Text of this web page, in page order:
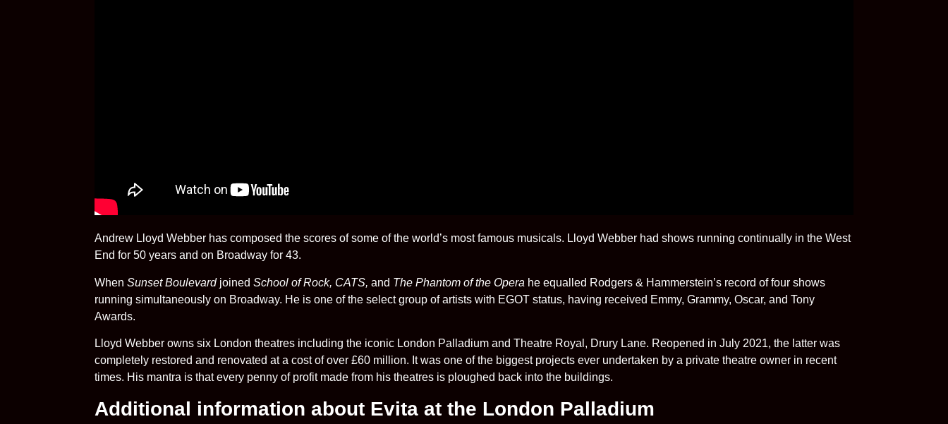
Andrew Lloyd Webber has composed the scores of some of the world’s most famous musicals. Lloyd Webber had shows running continually in the West
End for 50 years and on Broadway for 43.
When Sunset Boulevard joined School of Rock, CATS, and The Phantom of the Opera he equalled Rodgers & Hammerstein’s record of four shows
running simultaneously on Broadway. He is one of the select group of artists with EGOT status, having received Emmy, Grammy, Oscar, and Tony
Awards.
Lloyd Webber owns six London theatres including the iconic London Palladium and Theatre Royal, Drury Lane. Reopened in July 2021, the latter was
completely restored and renovated at a cost of over £60 million. It was one of the biggest projects ever undertaken by a private theatre owner in recent
times. His mantra is that every penny of profit made from his theatres is ploughed back into the buildings.
Additional information about Evita at the London Palladium